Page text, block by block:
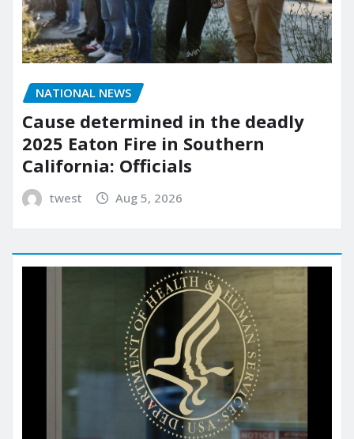
NATIONAL NEWS
Cause determined in the deadly
2025 Eaton Fire in Southern
California: Officials
twest Aug 5, 2026